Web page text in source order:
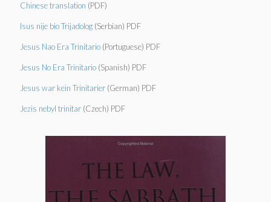
Chinese translation (PDF)
Isus nije bio Trijadolog (Serbian) PDF
Jesus Nao Era Trinitario (Portuguese) PDF
Jesus No Era Trinitario (Spanish) PDF
Jesus war kein Trinitarier (German) PDF
Jezis nebyl trinitar (Czech) PDF